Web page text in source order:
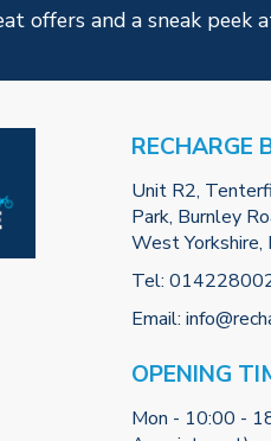
offers and a sneak peek
RECHARGE
Unit R2,
Park, Burnley
West Yorkshire,
Tel:
Email:
OPENING
Mon - 10:00 -